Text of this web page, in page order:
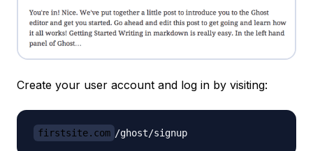
Create your user account and log in by visiting:
firstsite.com